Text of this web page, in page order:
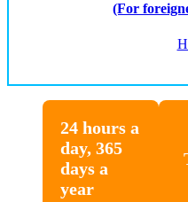
(For
24 hours a
day, 365
days a
year